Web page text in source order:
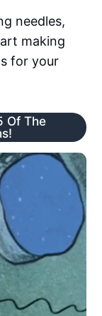
needles,
making
for your
Of The